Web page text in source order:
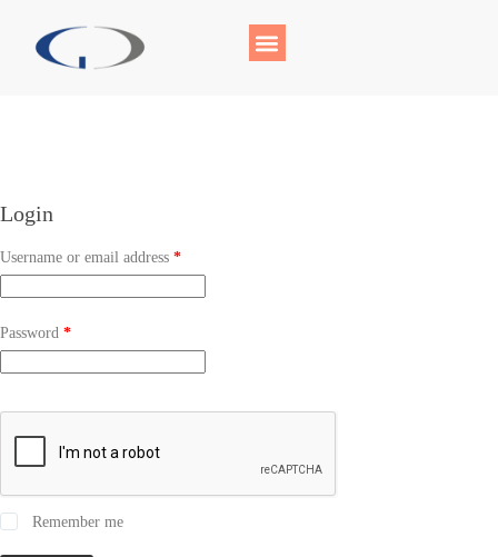
Login
Username or email address *
Password *
Remember me